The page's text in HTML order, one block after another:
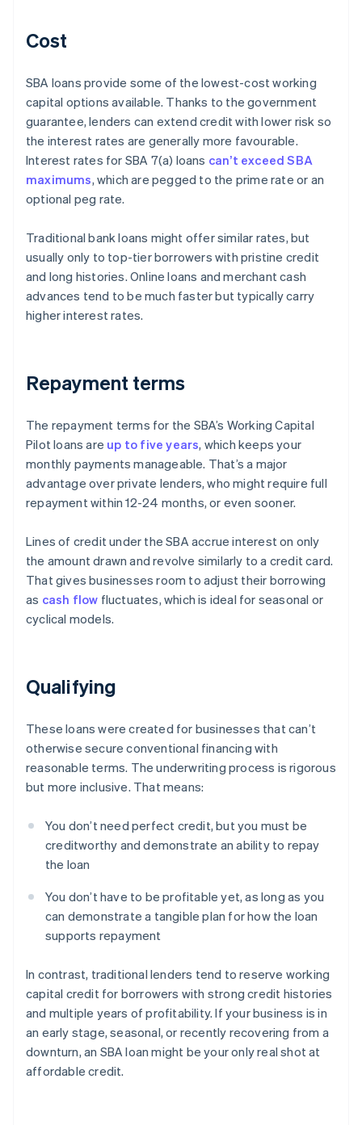
Cost
SBA loans provide some of the lowest-cost working
capital options available. Thanks to the government
guarantee, lenders can extend credit with lower risk so
the interest rates are generally more favourable.
Interest rates for SBA 7(a) loans can’t exceed SBA
maximums, which are pegged to the prime rate or an
optional peg rate.
Traditional bank loans might offer similar rates, but
usually only to top-tier borrowers with pristine credit
and long histories. Online loans and merchant cash
advances tend to be much faster but typically carry
higher interest rates.
Repayment terms
The repayment terms for the SBA’s Working Capital
Pilot loans are up to five years, which keeps your
monthly payments manageable. That’s a major
advantage over private lenders, who might require full
repayment within 12-24 months, or even sooner.
Lines of credit under the SBA accrue interest on only
the amount drawn and revolve similarly to a credit card.
That gives businesses room to adjust their borrowing
as cash flow fluctuates, which is ideal for seasonal or
cyclical models.
Qualifying
These loans were created for businesses that can’t
otherwise secure conventional financing with
reasonable terms. The underwriting process is rigorous
but more inclusive. That means:
You don’t need perfect credit, but you must be
creditworthy and demonstrate an ability to repay
the loan
You don’t have to be profitable yet, as long as you
can demonstrate a tangible plan for how the loan
supports repayment
In contrast, traditional lenders tend to reserve working
capital credit for borrowers with strong credit histories
and multiple years of profitability. If your business is in
an early stage, seasonal, or recently recovering from a
downturn, an SBA loan might be your only real shot at
affordable credit.